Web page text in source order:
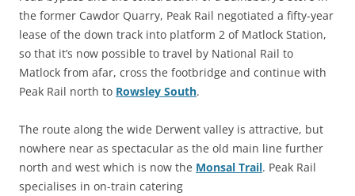
the former Cawdor Quarry, Peak Rail negotiated a fifty-year
lease of the down track into platform 2 of Matlock Station,
so that it’s now possible to travel by National Rail to
Matlock from afar, cross the footbridge and continue with
Peak Rail north to Rowsley South.
The route along the wide Derwent valley is attractive, but
nowhere near as spectacular as the old main line further
north and west which is now the Monsal Trail. Peak Rail
specialises in on-train catering